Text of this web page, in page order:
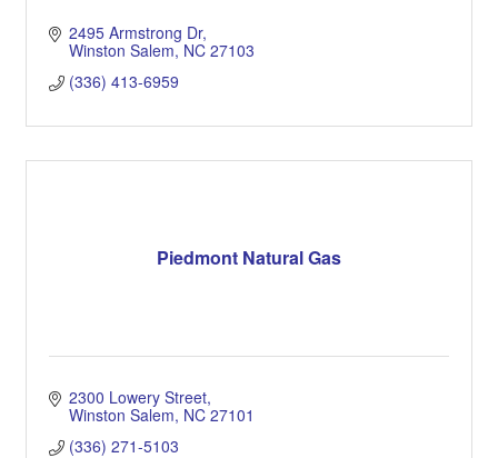
2495 Armstrong Dr
Winston Salem NC 27103
(336) 413-6959
Piedmont Natural Gas
2300 Lowery Street
Winston Salem NC 27101
(336) 271-5103